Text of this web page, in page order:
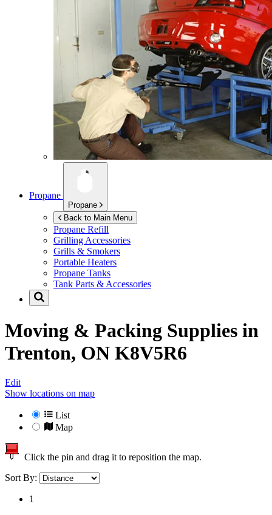
Propane
Propane
Back to Main Menu
Propane Refill
Grilling Accessories
Grills & Smokers
Portable Heaters
Propane Tanks
Tank Parts & Accessories
Moving & Packing Supplies in
Trenton, ON K8V5R6
Edit
Show locations on map
List
Map
Click the pin and drag it to reposition the map.
Sort By:
1